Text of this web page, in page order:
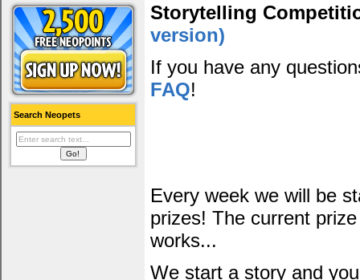
Search Neopets
Storytelling
version)
If you have any
FAQ!
Every week we will be
prizes! The current
works...
We start a story and